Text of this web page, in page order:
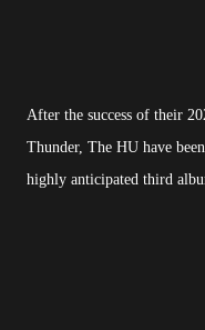
After the success of their
Thunder, The HU have
highly anticipated third